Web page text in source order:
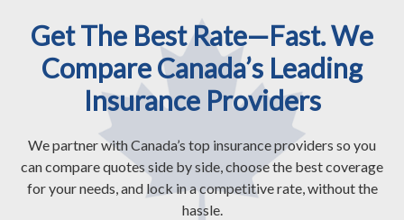
Get The Best Rate—Fast. We
Compare Canada’s Leading
Insurance Providers
We partner with Canada’s top insurance providers so you
can compare quotes side by side, choose the best coverage
for your needs, and lock in a competitive rate, without the
hassle.